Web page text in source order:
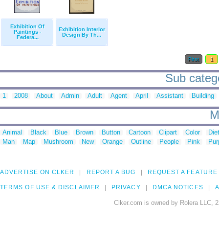
Exhibition Of
Paintings -
Federa...
Exhibition Interior
Design By Th...
First 1
Sub
1 2008 About Admin Adult Agent April Assistant Building
Animal Black Blue Brown Button Cartoon Clipart Color
Man
Map Mushroom New Orange Outline People Pink
ADVERTISE ON CLKER REPORT A BUG REQUEST A FEATURE
TERMS OF USE & DISCLAIMER PRIVACY DMCA NOTICES
Clker.com is owned by Rolera LLC,